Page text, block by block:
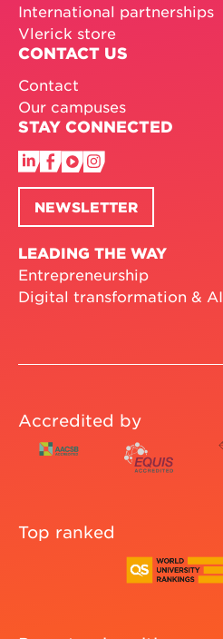
International partnerships
Vlerick store
CONTACT US
Contact
Our campuses
STAY CONNECTED
NEWSLETTER
LEADING THE WAY
Entrepreneurship
Digital transformation & AI
Accredited by
Top ranked